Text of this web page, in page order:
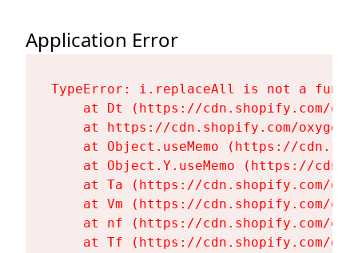
Application Error
TypeError: i.replaceAll is not a
at Dt (https://cdn.shopify.com/
at https://cdn.shopify.com/
at Object.useMemo (https://
at Object.Y.useMemo (https://
at Ta (https://cdn.shopify.com/
at Vm (https://cdn.shopify.com/
at nf (https://cdn.shopify.com/
at Tf (https://cdn.shopify.com/